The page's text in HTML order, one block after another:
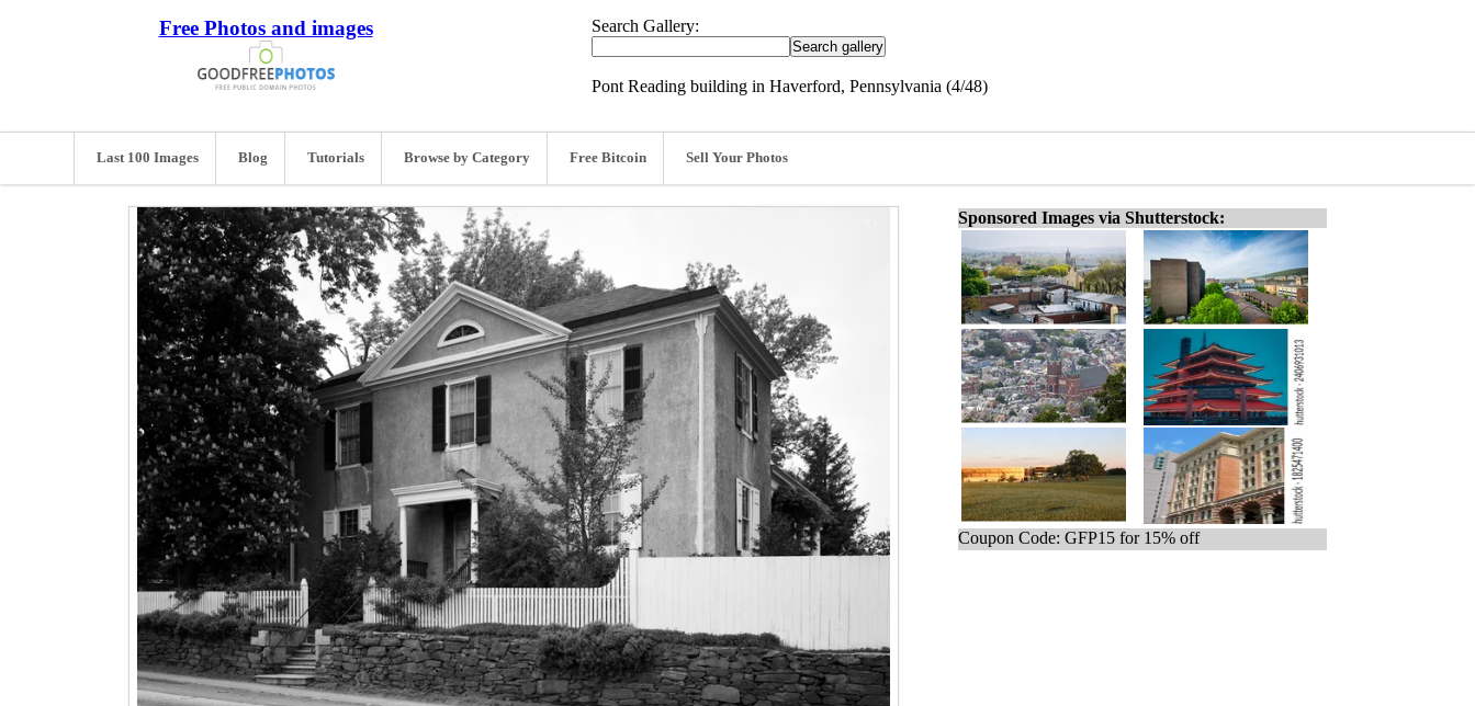
Free Photos and images Search Gallery:
Pont Reading building in Haverford, Pennsylvania (4/48)
Last 100 Images Blog Tutorials Browse by Category Free Bitcoin Sell Your Photos
Sponsored Images via Shutterstock:
Coupon Code: GFP15 for 15% off